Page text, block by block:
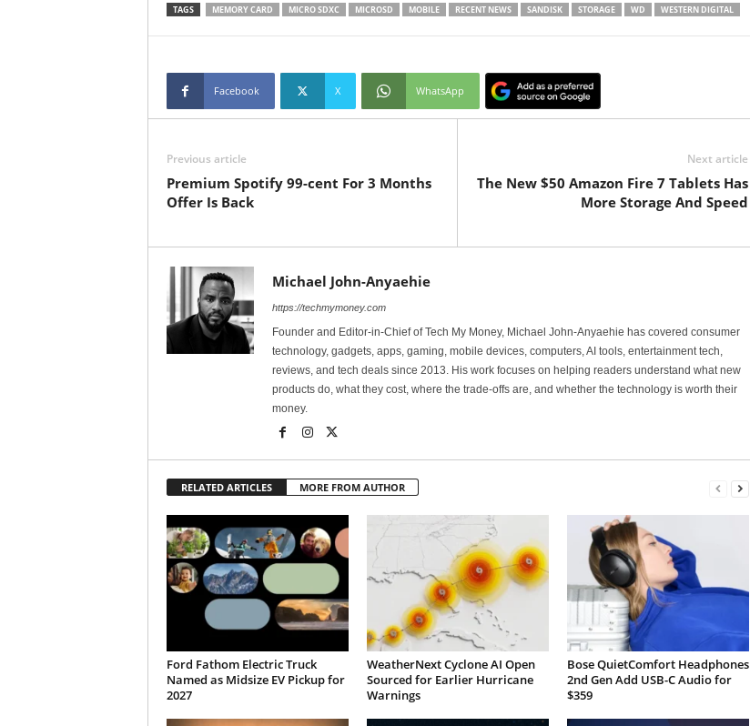
TAGS
MEMORY CARD MICRO SDXC MICROSD MOBILE RECENT NEWS SANDISK STORAGE WD WESTERN DIGITAL
Facebook X WhatsApp
Previous article
Premium Spotify 99-cent For 3 Months
Offer Is Back
Next article
The New $50 Amazon Fire 7 Tablets Has
More Storage And Speed
Michael John-Anyaehie
https://techmymoney.com
Founder and Editor-in-Chief of Tech My Money, Michael John-Anyaehie has covered consumer
technology, gadgets, apps, gaming, mobile devices, computers, AI tools, entertainment tech,
reviews, and tech deals since 2013. His work focuses on helping readers understand what new
products do, what they cost, where the trade-offs are, and whether the technology is worth their
money.
RELATED ARTICLES MORE FROM AUTHOR
Ford Fathom Electric Truck
Named as Midsize EV Pickup for
2027
WeatherNext Cyclone AI Open
Sourced for Earlier Hurricane
Warnings
Bose QuietComfort Headphones
2nd Gen Add USB-C Audio for
$359